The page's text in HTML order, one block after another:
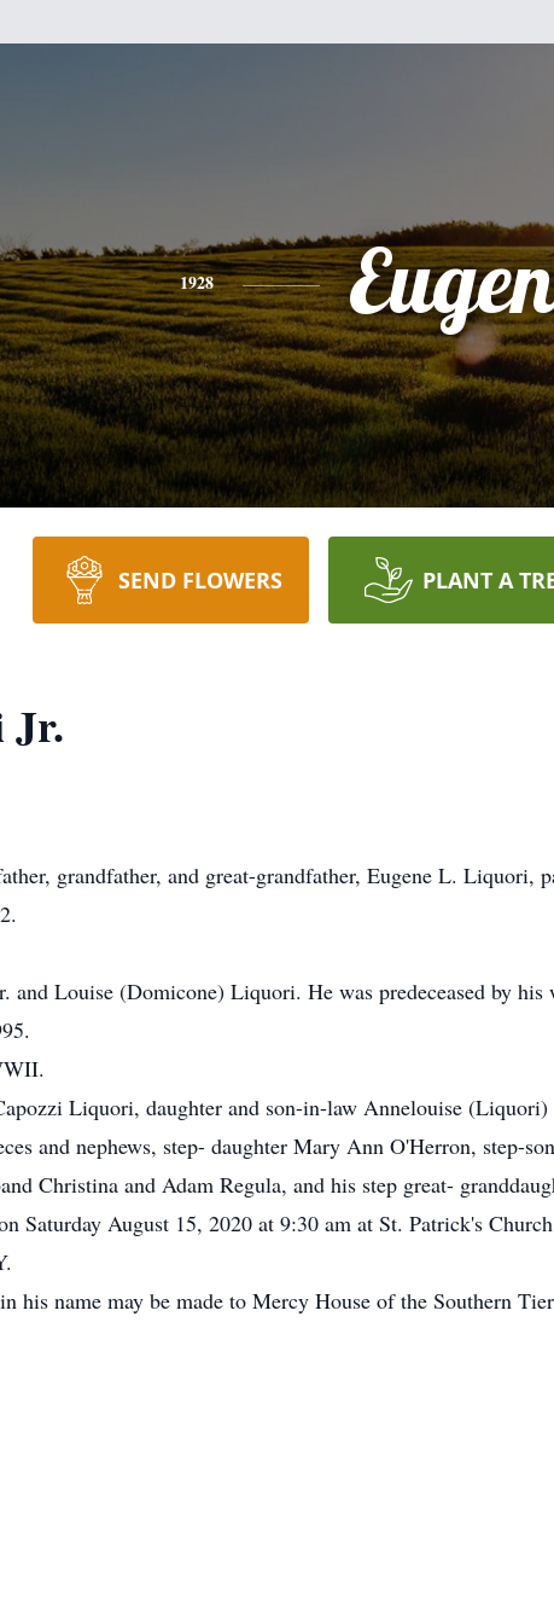
1928
SEND FLOWERS PLANT A
Jr.
grandfather, and great-grandfather, Eugene L. Liquori,
and Louise (Domicone) Liquori. He was predeceased by
Liquori, daughter and son-in-law Annelouise
and nephews, step- daughter Mary Ann O'Herron, step-
Christina and Adam Regula, and his step great-
Saturday August 15, 2020 at 9:30 am at St. Patrick's
his name may be made to Mercy House of the Southern